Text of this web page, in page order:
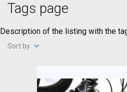
Tags page
Description of the listing with the
Sort by: